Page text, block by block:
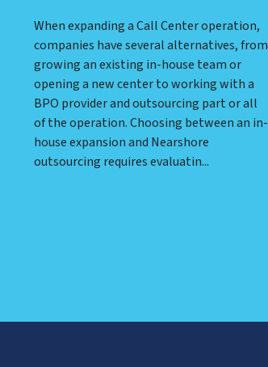
When expanding a Call Center operation,
companies have several alternatives, from
growing an existing in-house team or
opening a new center to working with a
BPO provider and outsourcing part or all
of the operation. Choosing between an in-
house expansion and Nearshore
outsourcing requires evaluatin...